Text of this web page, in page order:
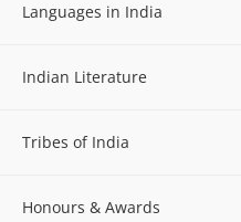
Languages in India
Indian Literature
Tribes of India
Honours & Awards